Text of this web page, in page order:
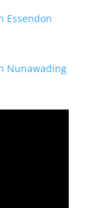
Essendon
Nunawading